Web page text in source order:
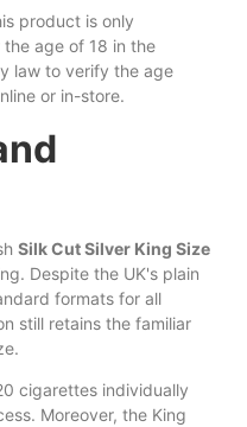
product is only
age of 18 in the
law to verify the age
or in-store.
Silk Cut Silver King Size
Despite the UK's plain
formats for all
still retains the familiar
cigarettes individually
Moreover, the King